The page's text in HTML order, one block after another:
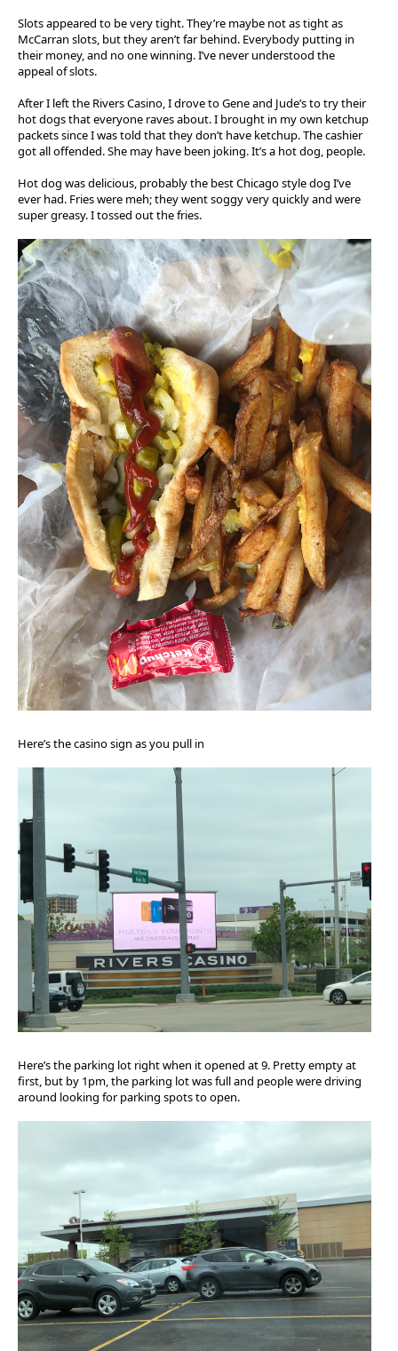
Slots appeared to be very tight. They’re maybe not as tight as
McCarran slots, but they aren’t far behind. Everybody putting in
their money, and no one winning. I’ve never understood the
appeal of slots.
After I left the Rivers Casino, I drove to Gene and Jude’s to try their
hot dogs that everyone raves about. I brought in my own ketchup
packets since I was told that they don’t have ketchup. The cashier
got all offended. She may have been joking. It’s a hot dog, people.
Hot dog was delicious, probably the best Chicago style dog I’ve
ever had. Fries were meh; they went soggy very quickly and were
super greasy. I tossed out the fries.
Here’s the casino sign as you pull in
Here’s the parking lot right when it opened at 9. Pretty empty at
first, but by 1pm, the parking lot was full and people were driving
around looking for parking spots to open.